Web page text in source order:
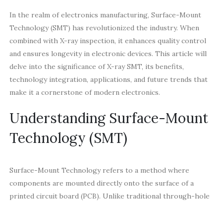
In the realm of electronics manufacturing, Surface-Mount
Technology (SMT) has revolutionized the industry. When
combined with X-ray inspection, it enhances quality control
and ensures longevity in electronic devices. This article will
delve into the significance of X-ray SMT, its benefits,
technology integration, applications, and future trends that
make it a cornerstone of modern electronics.
Understanding Surface-Mount
Technology (SMT)
Surface-Mount Technology refers to a method where
components are mounted directly onto the surface of a
printed circuit board (PCB). Unlike traditional through-hole